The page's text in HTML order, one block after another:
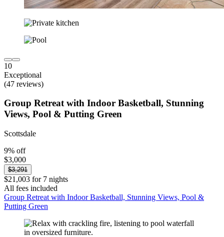
10
Exceptional
(47 reviews)
Group Retreat with Indoor Basketball, Stunning
Views, Pool & Putting Green
Scottsdale
9% off
$3,000
$3,291
$21,003 for 7 nights
All fees included
Group Retreat with Indoor Basketball, Stunning Views, Pool &
Putting Green